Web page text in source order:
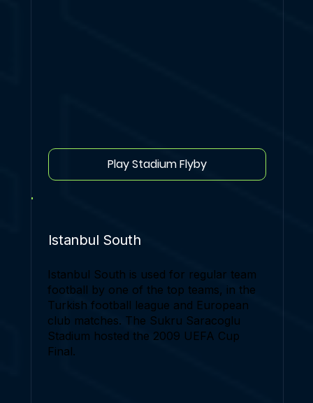
Play Stadium Flyby
Istanbul South
Istanbul South is used for regular team
football by one of the top teams, in the
Turkish football league and European
club matches. The Sukru Saracoglu
Stadium hosted the 2009 UEFA Cup
Final.